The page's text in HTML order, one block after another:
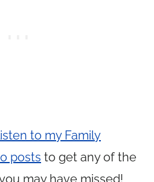
to my Family
posts to get any of the
may have missed!